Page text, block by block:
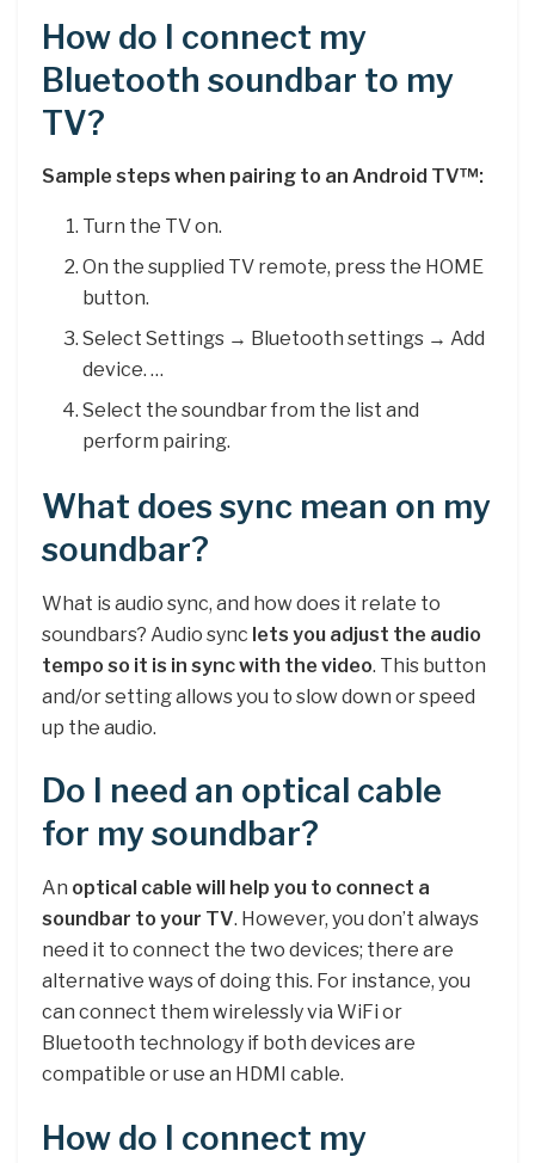
How do I connect my
Bluetooth soundbar to my
TV?
Sample steps when pairing to an Android TV™:
Turn the TV on.
On the supplied TV remote, press the HOME
button.
Select Settings → Bluetooth settings → Add
device. …
Select the soundbar from the list and
perform pairing.
What does sync mean on my
soundbar?
What is audio sync, and how does it relate to
soundbars? Audio sync lets you adjust the audio
tempo so it is in sync with the video. This button
and/or setting allows you to slow down or speed
up the audio.
Do I need an optical cable
for my soundbar?
An optical cable will help you to connect a
soundbar to your TV. However, you don’t always
need it to connect the two devices; there are
alternative ways of doing this. For instance, you
can connect them wirelessly via WiFi or
Bluetooth technology if both devices are
compatible or use an HDMI cable.
How do I connect my